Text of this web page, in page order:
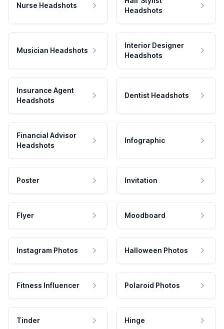
Nurse Headshots
Headshots
Musician Headshots
Interior Designer
Headshots
Insurance Agent
Headshots
Dentist Headshots
Financial Advisor
Headshots
Infographic
Poster Invitation
Flyer Moodboard
Instagram Photos Halloween Photos
Fitness Influencer Polaroid Photos
Tinder Hinge